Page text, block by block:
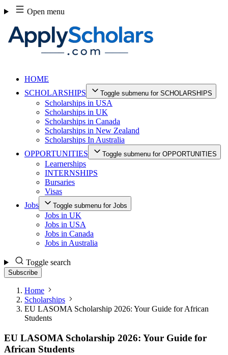
Skip
to
content
Open menu
HOME
SCHOLARSHIPS
Toggle submenu for SCHOLARSHIPS
Scholarships in USA
Scholarships in UK
Scholarships in Canada
Scholarships in New Zealand
Scholarships In Australia
OPPORTUNITIES
Toggle submenu for OPPORTUNITIES
Learnerships
INTERNSHIPS
Bursaries
Visas
Jobs
Toggle submenu for Jobs
Jobs in UK
Jobs in USA
Jobs in Canada
Jobs in Australia
Toggle search
Subscribe
Home
Scholarships
EU LASOMA Scholarship 2026: Your Guide for African
Students
EU LASOMA Scholarship 2026: Your Guide for
African Students